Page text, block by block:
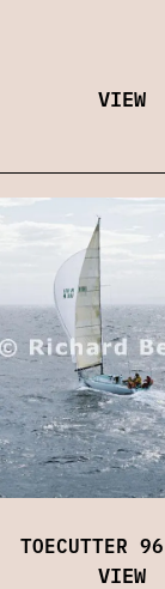
VIEW
TOECUTTER
VIEW